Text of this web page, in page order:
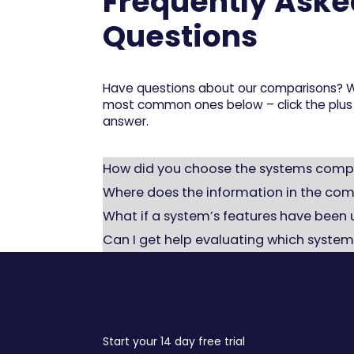
Questions
Have questions about our comparisons?
most common ones below – click the
answer.
How did you choose the systems
We based our selection on systems
features.
Where does the information in the
All data has been gathered from publicly
What if a system’s features have
That’s definitely possible – software
information if you want to be completely
Can I get help evaluating which
Start your 14 day free trial